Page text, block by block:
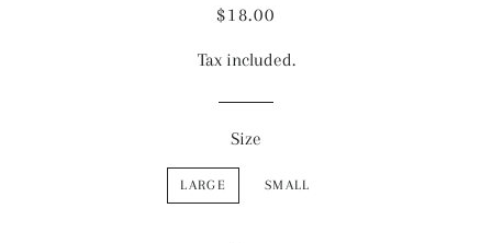
Regular
Sale
$18.00
Tax included.
Size
LARGE SMALL